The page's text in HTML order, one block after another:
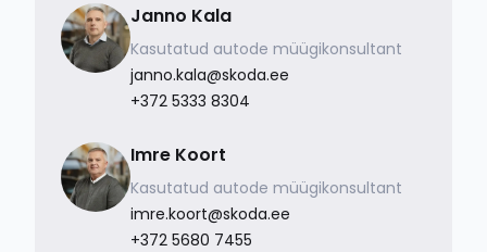
Janno Kala
Kasutatud autode müügikonsultant
janno.kala@skoda.ee
+372 5333 8304
Imre Koort
Kasutatud autode müügikonsultant
imre.koort@skoda.ee
+372 5680 7455